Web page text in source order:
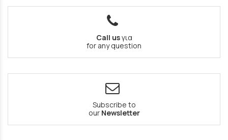
Call usγια
for any question
Subscribe to
our Newsletter